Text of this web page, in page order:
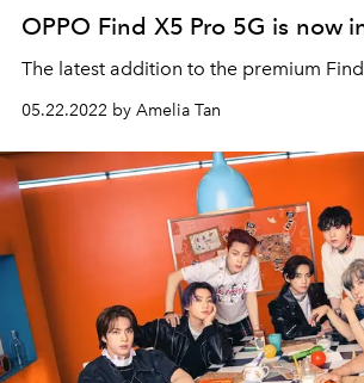
OPPO Find X5 Pro 5G is now
The latest addition to the premium Find
05.22.2022 by Amelia Tan